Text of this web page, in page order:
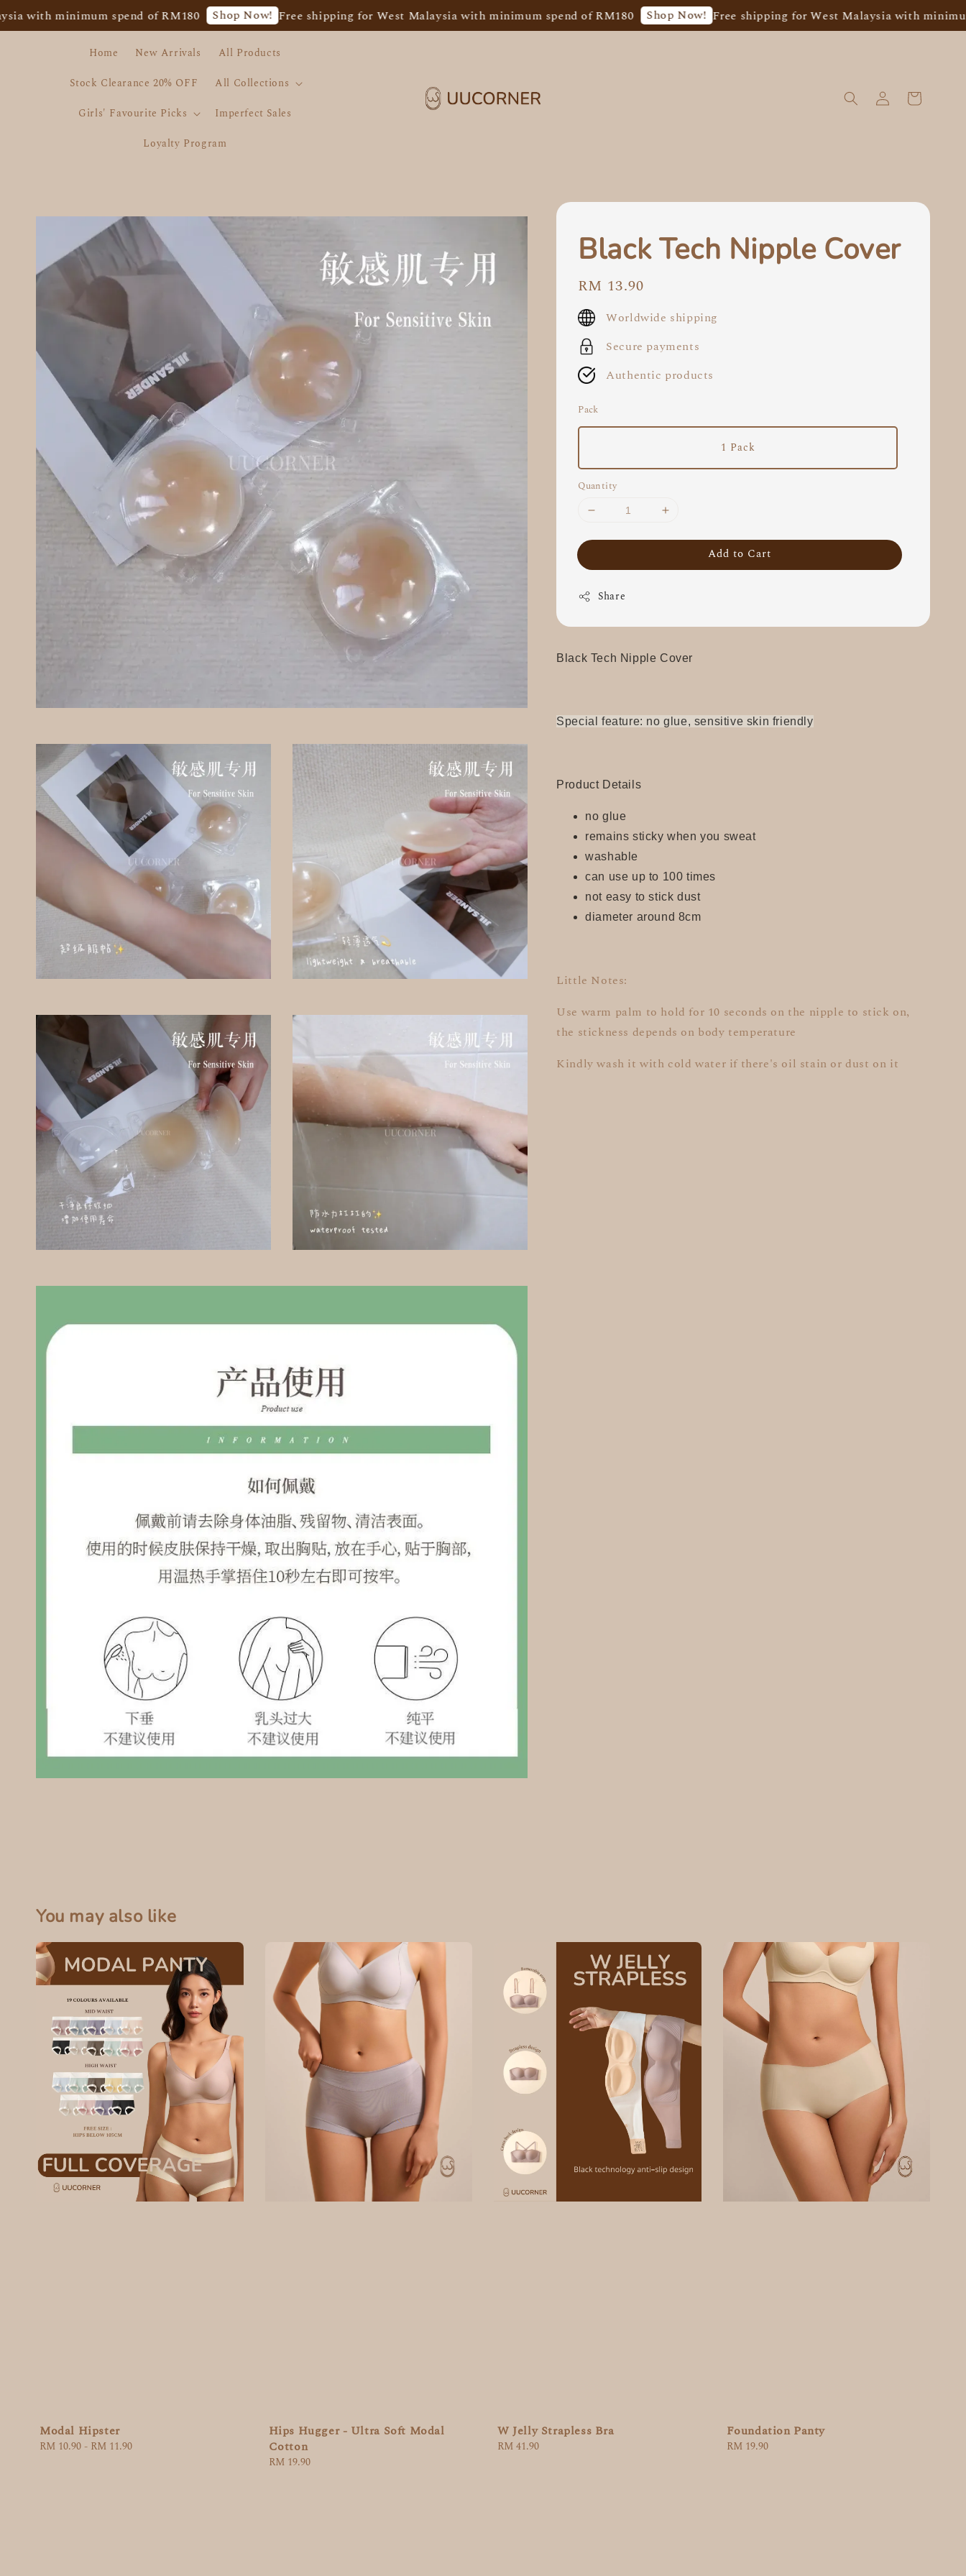
minimum spend of RM180 Shop Now! Free shipping for West Malaysia with minimum spend of RM180 Shop Now! Free shipping for West Malaysia with minimum
Home New Arrivals
All Products
Stock Clearance 20% OFF
All Collections
Girls' Favourite Picks
Imperfect Sales
Loyalty Program
Black Tech Nipple Cover
Regular
price
RM 13.90
Worldwide shipping
Secure payments
Authentic products
Pack
1 Pack
Quantity
Add to Cart
Share
Black Tech Nipple Cover
Special feature: no glue, sensitive skin friendly
Product Details
no glue
remains sticky when you sweat
washable
can use up to 100 times
not easy to stick dust
diameter around 8cm
Little Notes:
Use warm palm to hold for 10 seconds on the nipple to stick on,
the stickness depends on body temperature
Kindly wash it with cold water if there's oil stain or dust on it
You may also like
Modal Hipster
Regular
RM 10.90- RM 11.90
Hips Hugger - Ultra Soft Modal
Cotton
Regular
RM 19.90
W Jelly Strapless Bra
Regular
RM 41.90
Foundation Panty
Regular
RM 19.90